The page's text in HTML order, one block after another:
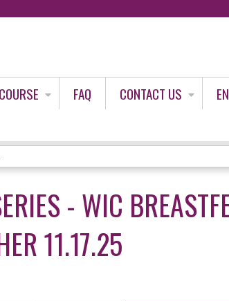
FAQ CONTACT US
- WIC
11.17.25